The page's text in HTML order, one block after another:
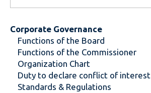
Corporate Governance
Functions of the Board
Functions of the Commissioner
Organization Chart
Duty to declare conflict of interest
Standards & Regulations